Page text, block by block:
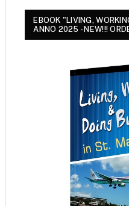
EBOOK "LIVING,
ANNO 2025 - NEW!!!